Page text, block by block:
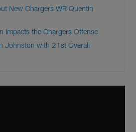
New Chargers WR Quentin
Impacts the Chargers Offense
Johnston with 21st Overall